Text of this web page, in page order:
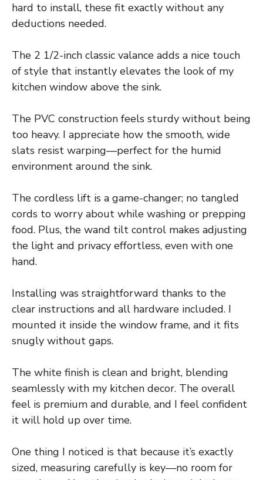
hard to install, these fit exactly without any
deductions needed.
The 2 1/2-inch classic valance adds a nice touch
of style that instantly elevates the look of my
kitchen window above the sink.
The PVC construction feels sturdy without being
too heavy. I appreciate how the smooth, wide
slats resist warping—perfect for the humid
environment around the sink.
The cordless lift is a game-changer; no tangled
cords to worry about while washing or prepping
food. Plus, the wand tilt control makes adjusting
the light and privacy effortless, even with one
hand.
Installing was straightforward thanks to the
clear instructions and all hardware included. I
mounted it inside the window frame, and it fits
snugly without gaps.
The white finish is clean and bright, blending
seamlessly with my kitchen decor. The overall
feel is premium and durable, and I feel confident
it will hold up over time.
One thing I noticed is that because it’s exactly
sized, measuring carefully is key—no room for